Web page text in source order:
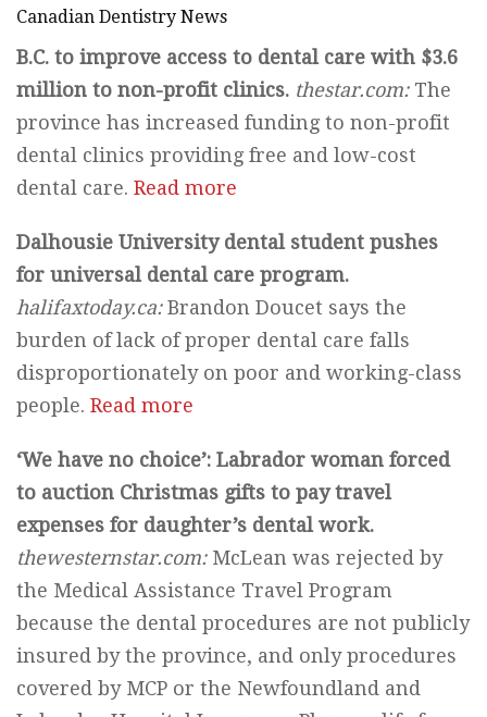
Canadian Dentistry News
B.C. to improve access to dental care with $3.6
million to non-profit clinics. thestar.com: The
province has increased funding to non-profit
dental clinics providing free and low-cost
dental care. Read more
Dalhousie University dental student pushes
for universal dental care program.
halifaxtoday.ca:Brandon Doucet says the
burden of lack of proper dental care falls
disproportionately on poor and working-class
people. Read more
‘We have no choice’: Labrador woman forced
to auction Christmas gifts to pay travel
expenses for daughter’s dental work.
thewesternstar.com:McLean was rejected by
the Medical Assistance Travel Program
because the dental procedures are not publicly
insured by the province, and only procedures
covered by MCP or the Newfoundland and